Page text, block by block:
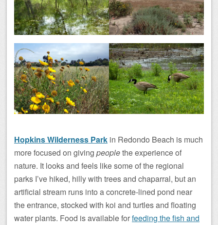
Hopkins Wilderness Park in Redondo Beach is much
more focused on giving peoplethe experience of
nature. It looks and feels like some of the regional
parks I’ve hiked, hilly with trees and chaparral, but an
artificial stream runs into a concrete-lined pond near
the entrance, stocked with koi and turtles and floating
water plants. Food is available forfeeding the fish and